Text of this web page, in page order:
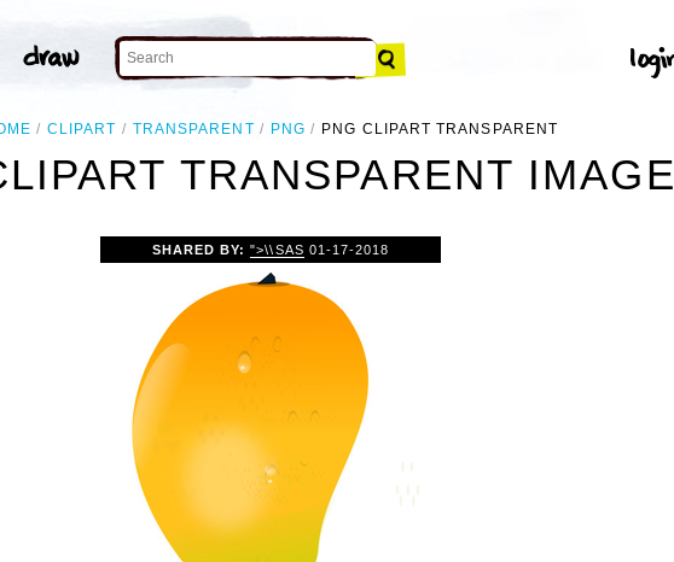
CLIPART TRANSPARENT PNG PNG CLIPART TRANSPARENT
TRANSPARENT IMAGE
SHARED BY:">\\SAS 01-17-2018